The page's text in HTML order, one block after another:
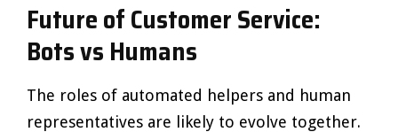
Future of Customer Service:
Bots vs Humans
The roles of automated helpers and human
representatives are likely to evolve together.